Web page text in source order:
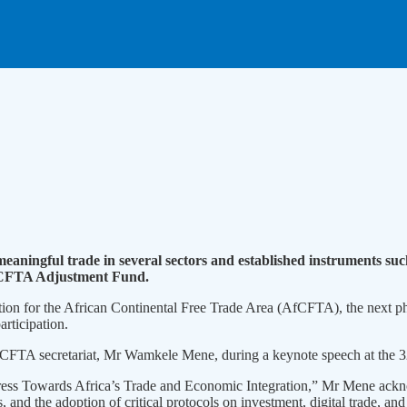
trade in several sectors and established instruments
Adjustment Fund.
for the African Continental Free Trade Area (AfCFTA), the next
secretariat, Mr Wamkele Mene, during a keynote speech at
Towards Africa’s Trade and Economic Integration,” Mr Mene
the adoption of critical protocols on investment, digital trade,